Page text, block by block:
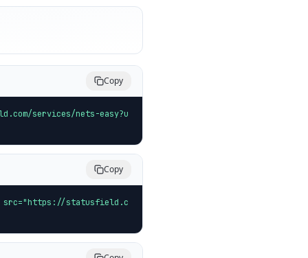
Copy
services/nets-easy?u
Copy
src="https://statusfield.c